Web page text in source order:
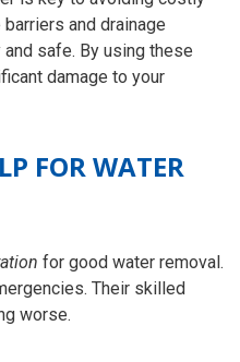
and drainage
safe. By using these
damage to your
FOR WATER
for good water removal.
Their skilled
worse.